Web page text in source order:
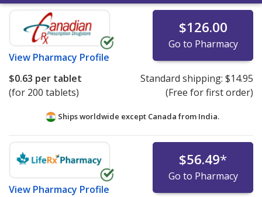
View Pharmacy Profile
$126.00
Go to Pharmacy
$0.63 per tablet
(for 200 tablets)
Standard shipping: $14.95
(Free for first order)
Ships worldwide except Canada from India.
View Pharmacy Profile
$56.49*
Go to Pharmacy